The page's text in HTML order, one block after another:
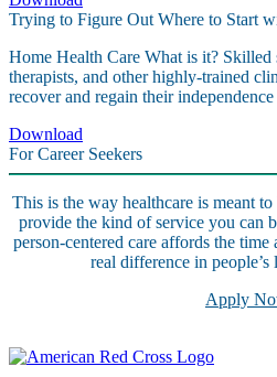
Trying to Figure Out Where to Start
Home Health Care What is it? Skilled
therapists, and other highly-trained
recover and regain their
Download
For Career Seekers
This is the way healthcare is meant
provide the kind of service you can
person-centered care affords the
real difference in
Apply